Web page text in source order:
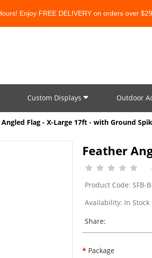
Enjoy FREE DELIVERY on orders over
Custom Displays Outdoor
Flag - X-Large 17ft - with Ground
Feather
Product Code: SFB-
Availability: In Stock
Share:
Package